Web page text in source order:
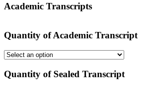
Academic Transcripts
Quantity of Academic Transcript
Quantity of Sealed Transcript